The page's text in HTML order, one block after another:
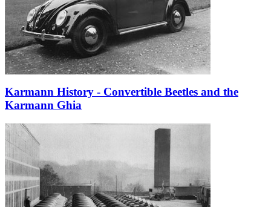
Karmann History - Convertible Beetles and the
Karmann Ghia